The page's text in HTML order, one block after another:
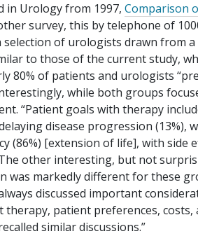
in Urology from 1997, Comparison
survey, this by telephone of
of urologists drawn from
to those of the current study,
80% of patients and urologists
while both groups
“Patient goals with therapy
disease progression (13%),
(86%) [extension of life], with side
other interesting, but not
was markedly different for these
discussed important
therapy, patient preferences,
similar discussions.”